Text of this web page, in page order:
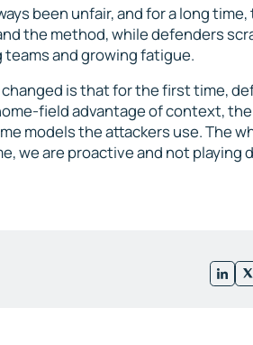
been unfair, and for a long time,
the method, while defenders
and growing fatigue.
is that for the first time,
field advantage of context,
models the attackers use. The
we are proactive and not playing